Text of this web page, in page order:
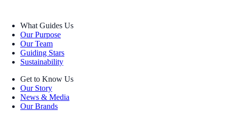
What Guides Us
Our Purpose
Our Team
Guiding Stars
Sustainability
Get to Know Us
Our Story
News & Media
Our Brands